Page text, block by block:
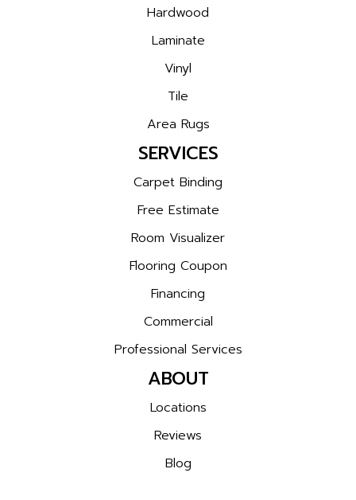
Hardwood
Laminate
Vinyl
Tile
Area Rugs
SERVICES
Carpet Binding
Free Estimate
Room Visualizer
Flooring Coupon
Financing
Commercial
Professional Services
ABOUT
Locations
Reviews
Blog